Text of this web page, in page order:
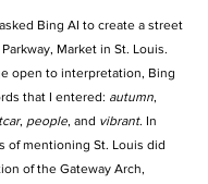
Bing AI to create a street
Market in St. Louis.
open to interpretation, Bing
that I entered: autumn,
, people, and vibrant. In
of mentioning St. Louis did
of the Gateway Arch,